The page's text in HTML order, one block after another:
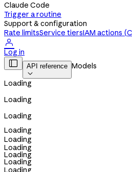
Claude Code
Trigger a routine
Support & configuration
Rate limitsService tiersIAM actions

Log in
 API reference

Models
Loading
Loading
Loading
Loading
Loading
Loading
Loading
Loading
Loading